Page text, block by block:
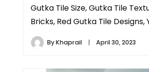
Gutka Tile Size, Gutka Tile
Bricks, Red Gutka Tile
ByKhaprail April 30, 2023